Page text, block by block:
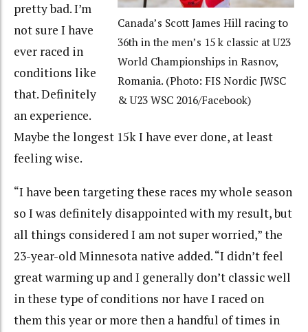
Canada’s Scott James Hill racing to
36th in the men’s 15 k classic at U23
World Championships in Rasnov,
Romania. (Photo: FIS Nordic JWSC
& U23 WSC 2016/Facebook)
pretty bad. I’m
not sure I have
ever raced in
conditions like
that. Definitely
an experience.
Maybe the longest 15k I have ever done, at least
feeling wise.
“I have been targeting these races my whole season
so I was definitely disappointed with my result, but
all things considered I am not super worried,” the
23-year-old Minnesota native added. “I didn’t feel
great warming up and I generally don’t classic well
in these type of conditions nor have I raced on
them this year or more then a handful of times in